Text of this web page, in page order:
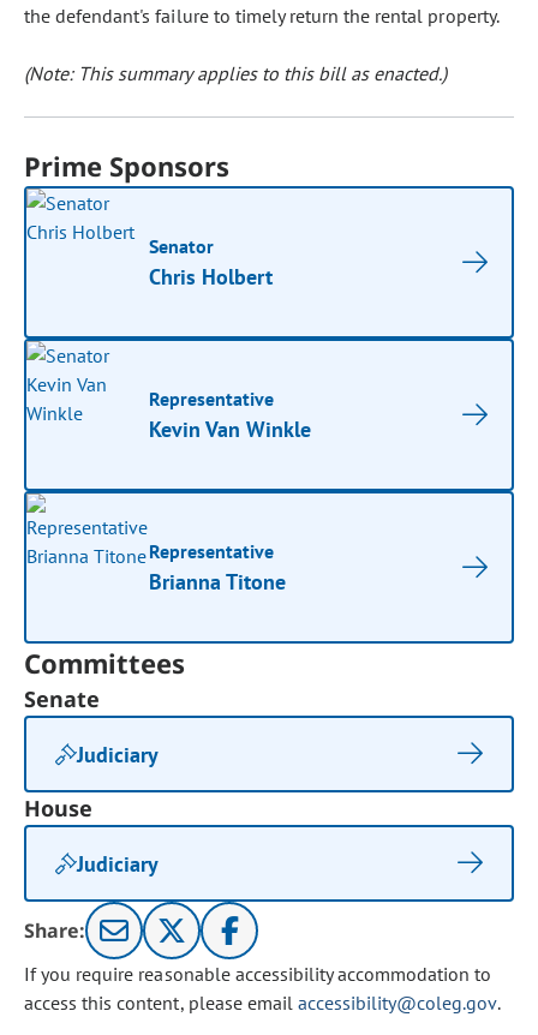
the defendant's failure to timely return the rental property.
(Note: This summary applies to this bill as enacted.)
Prime Sponsors
Senator
Chris Holbert
Representative
Kevin Van Winkle
Representative
Brianna Titone
Committees
Senate
Judiciary
House
Judiciary
Share:
If you require reasonable accessibility accommodation to
access this content, please email accessibility@coleg.gov.